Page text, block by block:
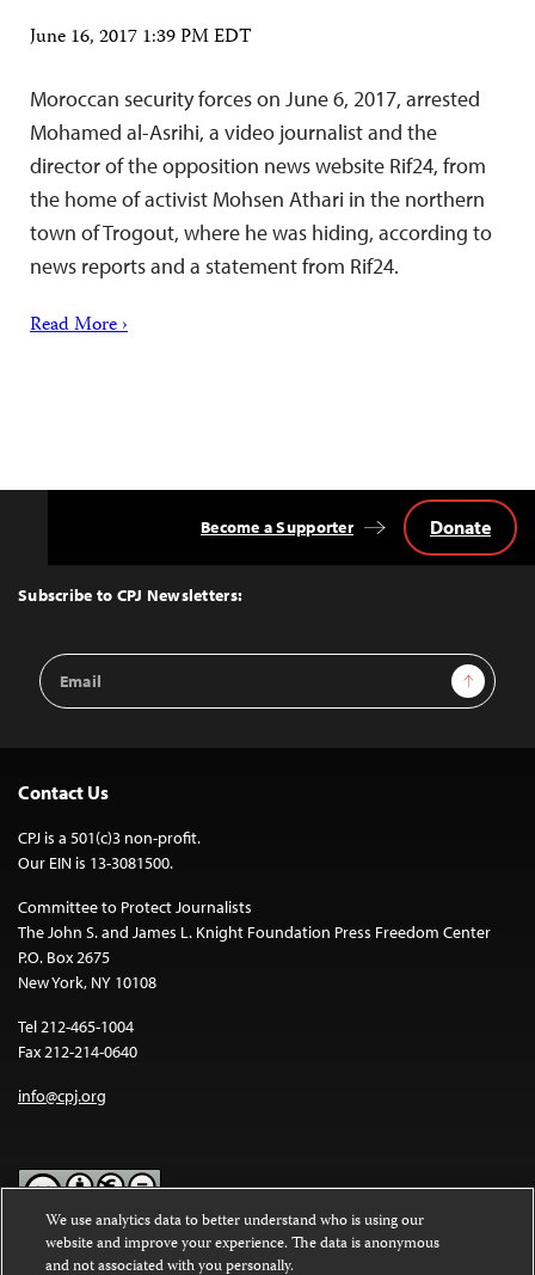
June 16, 2017 1:39 PM EDT
Moroccan security forces on June 6, 2017, arrested
Mohamed al-Asrihi, a video journalist and the
director of the opposition news website Rif24, from
the home of activist Mohsen Athari in the northern
town of Trogout, where he was hiding, according to
news reports and a statement from Rif24.
Read More ›
Top
Subscribe to CPJ Newsletters:
Email
Address
Sign Up
Become a Supporter Donate
Contact Us
CPJ is a 501(c)3 non-profit.
Our EIN is 13-3081500.
Committee to Protect Journalists
The John S. and James L. Knight Foundation Press Freedom Center
P.O. Box 2675
New York, NY 10108
Tel 212-465-1004
Fax 212-214-0640
info@cpj.org
Except where noted, text on this website is licensed under a
We use analytics data to better understand who is using our
website and improve your experience. The data is anonymous
and not associated with you personally.